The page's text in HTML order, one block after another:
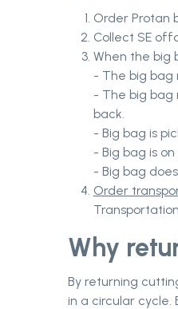
Order Protan
Collect SE
When the big
- The big bag
- The big bag
back.
- Big bag is
- Big bag is
- Big bag
Order
Why
By returning
in a circular cycle.